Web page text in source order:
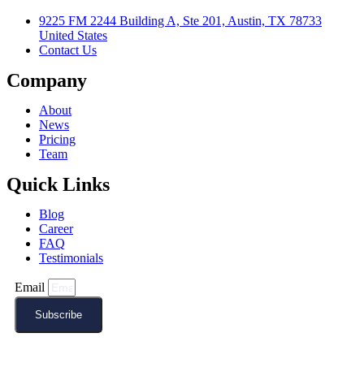
9225 FM 2244 Building A, Ste 201, Austin, TX 78733
United States
Contact Us
Company
About
News
Pricing
Team
Quick Links
Blog
Career
FAQ
Testimonials
Email
Subscribe